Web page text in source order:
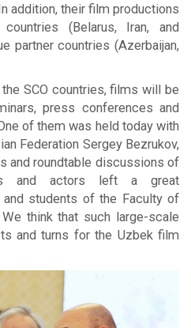
addition, their film productions
(Belarus, Iran, and
partner countries (Azerbaijan,
SCO countries, films will be
press conferences and
of them was held today with
Federation Sergey Bezrukov,
and roundtable discussions of
and actors left a great
students of the Faculty of
think that such large-scale
and turns for the Uzbek film